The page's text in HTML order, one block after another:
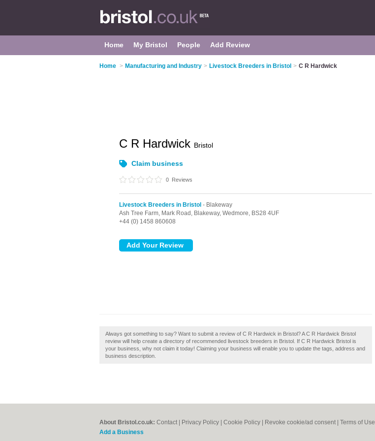
Home My Bristol People Add Review
Home > Manufacturing and Industry > Livestock Breeders in Bristol > C R Hardwick
C R Hardwick Bristol
Claim business
0 Reviews
Livestock Breeders in Bristol - Blakeway
Ash Tree Farm, Mark Road, Blakeway, Wedmore, BS28 4UF
+44 (0) 1458 860608
Always got something to say? Want to submit a review of C R Hardwick in Bristol? A C R Hardwick Bristol
review will help create a directory of recommended livestock breeders in Bristol. If C R Hardwick Bristol is
your business, why not claim it today! Claiming your business will enable you to update the tags, address and
business description.
About Bristol.co.uk: Contact Privacy Policy Cookie Policy Revoke cookie/ad consent | Terms of Use
Add a Business